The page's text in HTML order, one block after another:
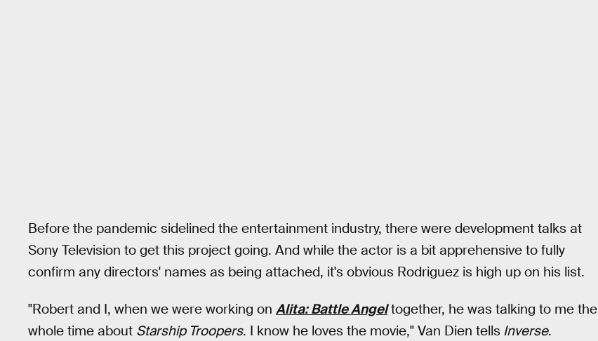
Before the pandemic sidelined the entertainment industry, there were development talks at
Sony Television to get this project going. And while the actor is a bit apprehensive to fully
confirm any directors' names as being attached, it's obvious Rodriguez is high up on his list.
"Robert and I, when we were working on Alita: Battle Angeltogether, he was talking to me the
whole time about Starship Troopers. I know he loves the movie," Van Dien tells Inverse.